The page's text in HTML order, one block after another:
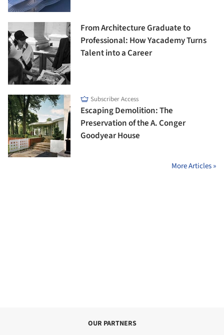
From Architecture Graduate to
Professional: How Yacademy Turns
Talent into a Career
Subscriber Access
Escaping Demolition: The
Preservation of the A. Conger
Goodyear House
More Articles »